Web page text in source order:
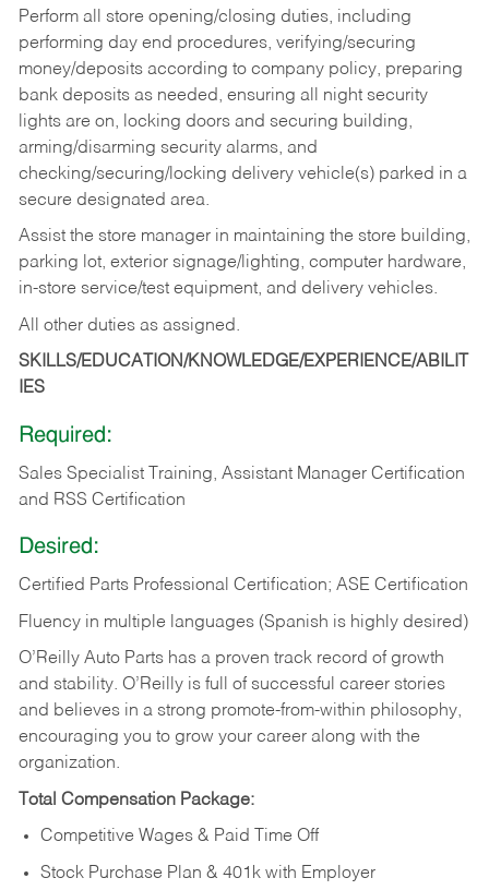
Perform all store opening/closing duties, including
performing day end procedures, verifying/securing
money/deposits according to company policy, preparing
bank deposits as needed, ensuring all night security
lights are on, locking doors and securing building,
arming/disarming security alarms, and
checking/securing/locking delivery vehicle(s) parked in a
secure designated area.
Assist the store manager in maintaining the store building,
parking lot, exterior signage/lighting, computer hardware,
in-store service/test equipment, and delivery vehicles.
All other duties as assigned.
SKILLS/EDUCATION/KNOWLEDGE/EXPERIENCE/ABILIT
IES
Required:
Sales Specialist Training, Assistant Manager Certification
and RSS Certification
Desired:
Certified Parts Professional Certification; ASE Certification
Fluency in multiple languages (Spanish is highly desired)
O’Reilly Auto Parts has a proven track record of growth
and stability. O’Reilly is full of successful career stories
and believes in a strong promote-from-within philosophy,
encouraging you to grow your career along with the
organization.
Total Compensation Package:
Competitive Wages & Paid Time Off
Stock Purchase Plan & 401k with Employer